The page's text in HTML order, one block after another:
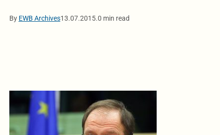
By EWB Archives13.07.2015.0 min read